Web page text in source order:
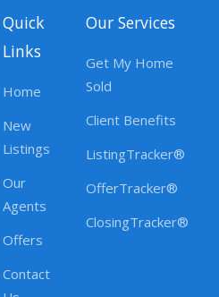
Quick
Links
Home
New
Listings
Our
Agents
Offers
Contact
Our Services
Get My Home
Sold
Client Benefits
ListingTracker®
OfferTracker®
ClosingTracker®